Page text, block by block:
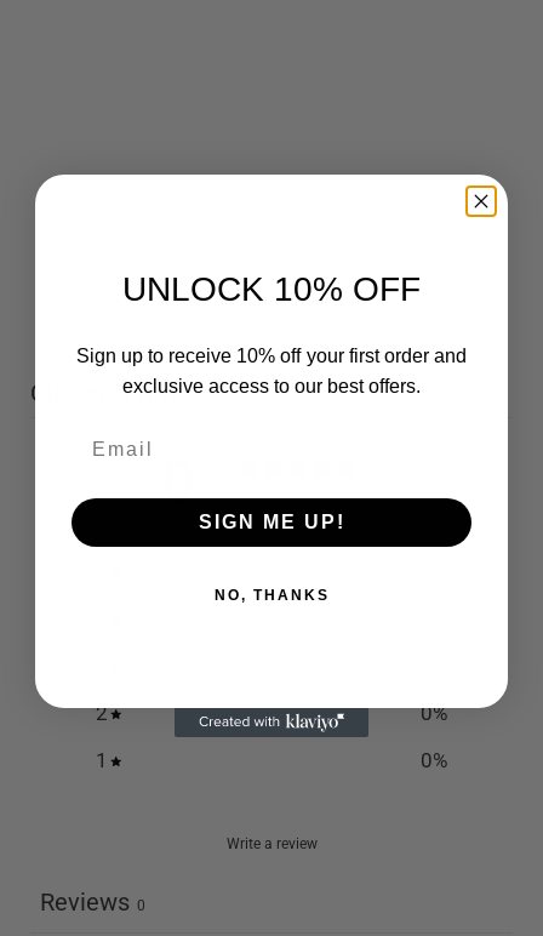
Customer reviews
0 / 50 reviews
2
0%
1
0%
Write a review
Reviews 0
UNLOCK 10% OFF
Sign up to receive 10% off your first order and
exclusive access to our best offers.
SIGN ME UP!
NO, THANKS